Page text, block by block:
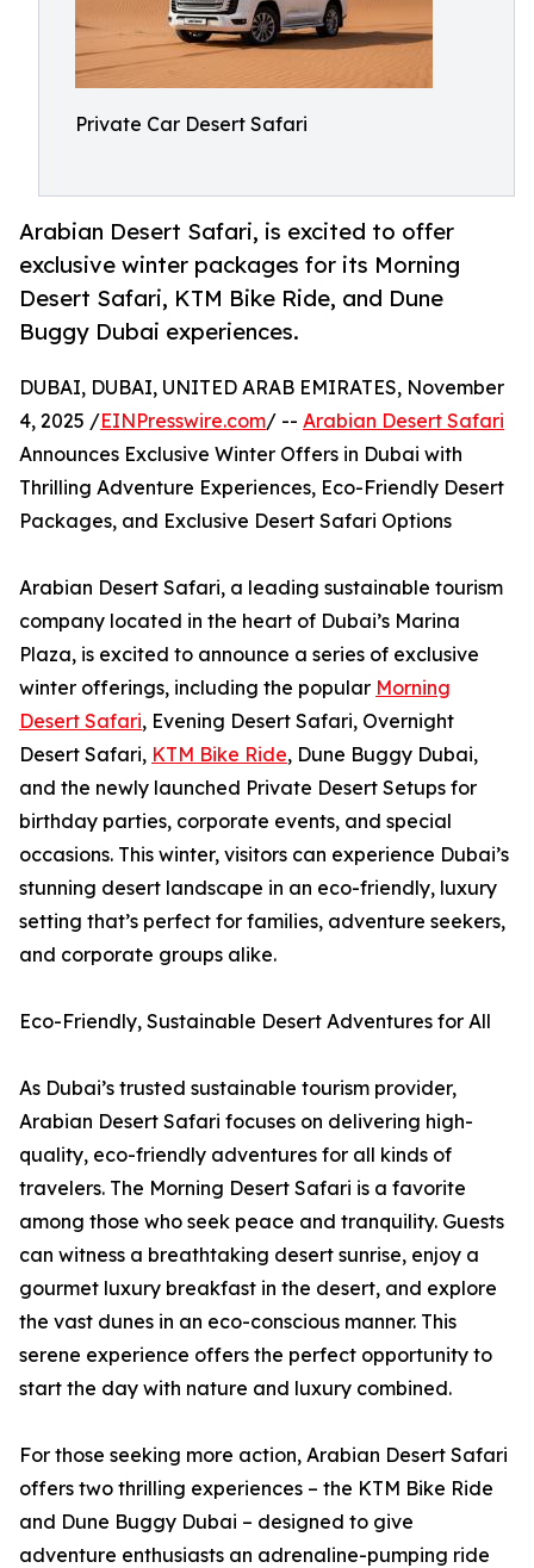
Private Car Desert Safari
Arabian Desert Safari, is excited to offer
exclusive winter packages for its Morning
Desert Safari, KTM Bike Ride, and Dune
Buggy Dubai experiences.
DUBAI, DUBAI, UNITED ARAB EMIRATES, November
4, 2025 /EINPresswire.com/ -- Arabian Desert Safari
Announces Exclusive Winter Offers in Dubai with
Thrilling Adventure Experiences, Eco-Friendly Desert
Packages, and Exclusive Desert Safari Options
Arabian Desert Safari, a leading sustainable tourism
company located in the heart of Dubai’s Marina
Plaza, is excited to announce a series of exclusive
winter offerings, including the popular Morning
Desert Safari, Evening Desert Safari, Overnight
Desert Safari, KTM Bike Ride, Dune Buggy Dubai,
and the newly launched Private Desert Setups for
birthday parties, corporate events, and special
occasions. This winter, visitors can experience Dubai’s
stunning desert landscape in an eco-friendly, luxury
setting that’s perfect for families, adventure seekers,
and corporate groups alike.
Eco-Friendly, Sustainable Desert Adventures for All
As Dubai’s trusted sustainable tourism provider,
Arabian Desert Safari focuses on delivering high-
quality, eco-friendly adventures for all kinds of
travelers. The Morning Desert Safari is a favorite
among those who seek peace and tranquility. Guests
can witness a breathtaking desert sunrise, enjoy a
gourmet luxury breakfast in the desert, and explore
the vast dunes in an eco-conscious manner. This
serene experience offers the perfect opportunity to
start the day with nature and luxury combined.
For those seeking more action, Arabian Desert Safari
offers two thrilling experiences – the KTM Bike Ride
and Dune Buggy Dubai – designed to give
adventure enthusiasts an adrenaline-pumping ride